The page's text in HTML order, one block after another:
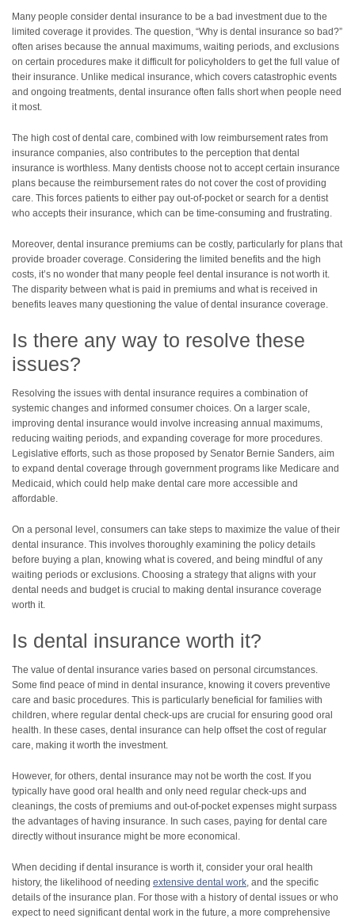
Many people consider dental insurance to be a bad investment due to the
limited coverage it provides. The question, “Why is dental insurance so bad?”
often arises because the annual maximums, waiting periods, and exclusions
on certain procedures make it difficult for policyholders to get the full value of
their insurance. Unlike medical insurance, which covers catastrophic events
and ongoing treatments, dental insurance often falls short when people need
it most.
The high cost of dental care, combined with low reimbursement rates from
insurance companies, also contributes to the perception that dental
insurance is worthless. Many dentists choose not to accept certain insurance
plans because the reimbursement rates do not cover the cost of providing
care. This forces patients to either pay out-of-pocket or search for a dentist
who accepts their insurance, which can be time-consuming and frustrating.
Moreover, dental insurance premiums can be costly, particularly for plans that
provide broader coverage. Considering the limited benefits and the high
costs, it’s no wonder that many people feel dental insurance is not worth it.
The disparity between what is paid in premiums and what is received in
benefits leaves many questioning the value of dental insurance coverage.
Is there any way to resolve these
issues?
Resolving the issues with dental insurance requires a combination of
systemic changes and informed consumer choices. On a larger scale,
improving dental insurance would involve increasing annual maximums,
reducing waiting periods, and expanding coverage for more procedures.
Legislative efforts, such as those proposed by Senator Bernie Sanders, aim
to expand dental coverage through government programs like Medicare and
Medicaid, which could help make dental care more accessible and
affordable.
On a personal level, consumers can take steps to maximize the value of their
dental insurance. This involves thoroughly examining the policy details
before buying a plan, knowing what is covered, and being mindful of any
waiting periods or exclusions. Choosing a strategy that aligns with your
dental needs and budget is crucial to making dental insurance coverage
worth it.
Is dental insurance worth it?
The value of dental insurance varies based on personal circumstances.
Some find peace of mind in dental insurance, knowing it covers preventive
care and basic procedures. This is particularly beneficial for families with
children, where regular dental check-ups are crucial for ensuring good oral
health. In these cases, dental insurance can help offset the cost of regular
care, making it worth the investment.
However, for others, dental insurance may not be worth the cost. If you
typically have good oral health and only need regular check-ups and
cleanings, the costs of premiums and out-of-pocket expenses might surpass
the advantages of having insurance. In such cases, paying for dental care
directly without insurance might be more economical.
When deciding if dental insurance is worth it, consider your oral health
history, the likelihood of needing extensive dental work , and the specific
details of the insurance plan. For those with a history of dental issues or who
expect to need significant dental work in the future, a more comprehensive